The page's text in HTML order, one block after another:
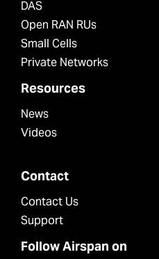
DAS
Open RAN RUs
Small Cells
Private Networks
Resources
News
Videos
Contact
Contact Us
Support
Follow Airspan on